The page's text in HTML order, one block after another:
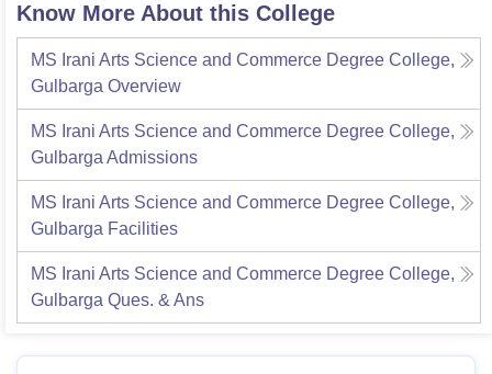
Know More About this College
MS Irani Arts Science and Commerce Degree College,
Gulbarga Overview
MS Irani Arts Science and Commerce Degree College,
Gulbarga Admissions
MS Irani Arts Science and Commerce Degree College,
Gulbarga Facilities
MS Irani Arts Science and Commerce Degree College,
Gulbarga Ques. & Ans